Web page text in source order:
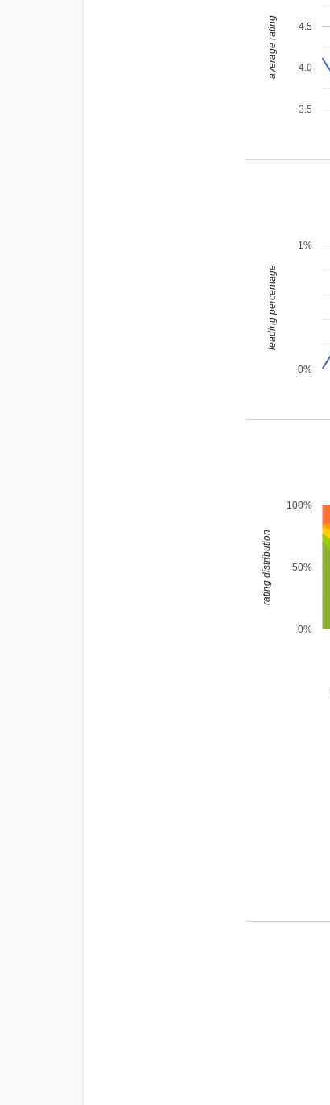
3.5
4.0
4.5
average rating
0%
1%
leading percentage
0%
50%
100%
rating distribution